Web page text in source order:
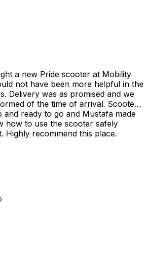
a new Pride scooter at Mobility
not have been more helpful in the
Delivery was as promised and we
of the time of arrival. Scooter
and ready to go and Mustafa made
how to use the scooter safely
Highly recommend this place.